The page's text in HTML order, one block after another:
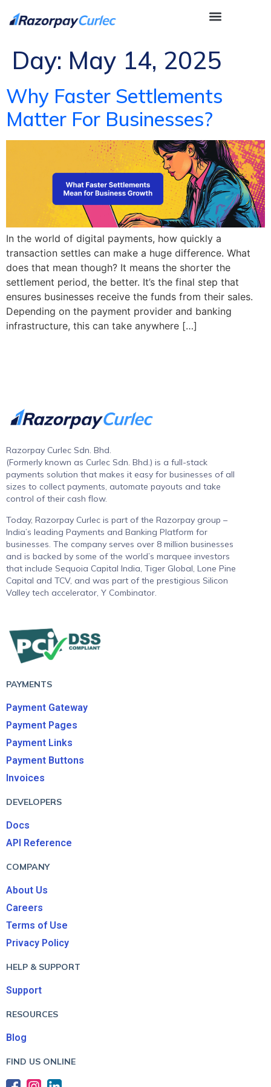
Day: May 14, 2025
Why Faster Settlements
Matter For Businesses?
In the world of digital payments, how quickly a
transaction settles can make a huge difference. What
does that mean though? It means the shorter the
settlement period, the better. It’s the final step that
ensures businesses receive the funds from their sales.
Depending on the payment provider and banking
infrastructure, this can take anywhere […]
Razorpay Curlec Sdn. Bhd.
(Formerly known as Curlec Sdn. Bhd.) is a full-stack
payments solution that makes it easy for businesses of all
sizes to collect payments, automate payouts and take
control of their cash flow.
Today, Razorpay Curlec is part of the Razorpay group –
India’s leading Payments and Banking Platform for
businesses. The company serves over 8 million businesses
and is backed by some of the world’s marquee investors
that include Sequoia Capital India, Tiger Global, Lone Pine
Capital and TCV, and was part of the prestigious Silicon
Valley tech accelerator, Y Combinator.
PAYMENTS
Payment Gateway
Payment Pages
Payment Links
Payment Buttons
Invoices
DEVELOPERS
Docs
API Reference
COMPANY
About Us
Careers
Terms of Use
Privacy Policy
HELP & SUPPORT
Support
RESOURCES
Blog
FIND US ONLINE